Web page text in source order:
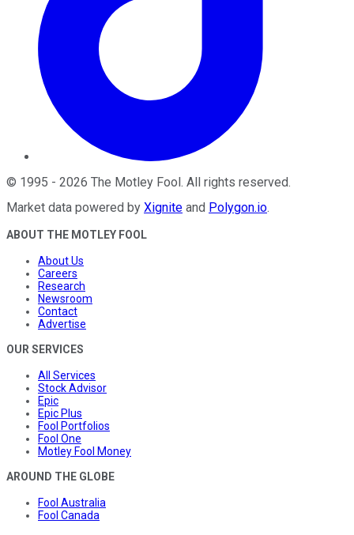
© 1995 - 2026 The Motley Fool. All rights reserved.
Market data powered by Xignite and Polygon.io.
ABOUT THE MOTLEY FOOL
About Us
Careers
Research
Newsroom
Contact
Advertise
OUR SERVICES
All Services
Stock Advisor
Epic
Epic Plus
Fool Portfolios
Fool One
Motley Fool Money
AROUND THE GLOBE
Fool Australia
Fool Canada